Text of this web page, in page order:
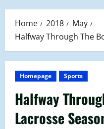
Home 2018
May
Halfway Through The
Homepage Sports
Halfway
Lacrosse